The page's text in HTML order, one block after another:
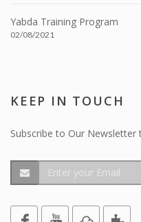
Yabda Training Program
02/08/2021
KEEP IN TOUCH
Subscribe to Our